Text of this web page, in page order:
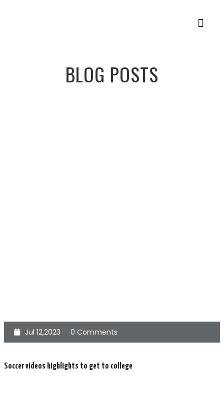
BLOG POSTS
Jul 12,2023 0 Comments
Soccer videos highlights to get to college